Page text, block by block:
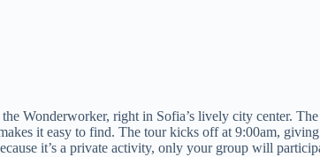
Wonderworker, right in Sofia’s lively city center.
it easy to find. The tour kicks off at 9:00am,
it’s a private activity, only your group will